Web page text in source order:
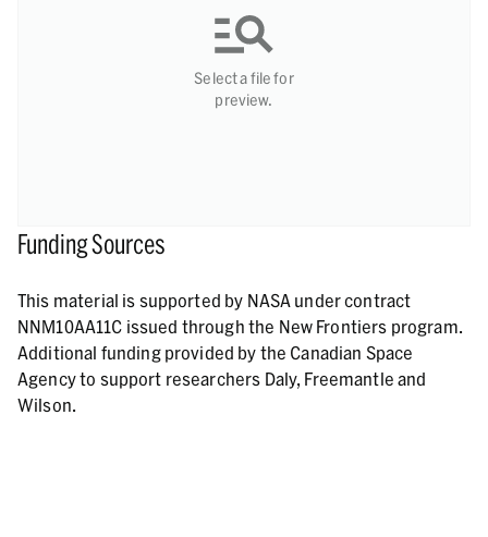
Select a file for
preview.
Funding Sources
This material is supported by NASA under contract
NNM10AA11C issued through the New Frontiers program.
Additional funding provided by the Canadian Space
Agency to support researchers Daly, Freemantle and
Wilson.